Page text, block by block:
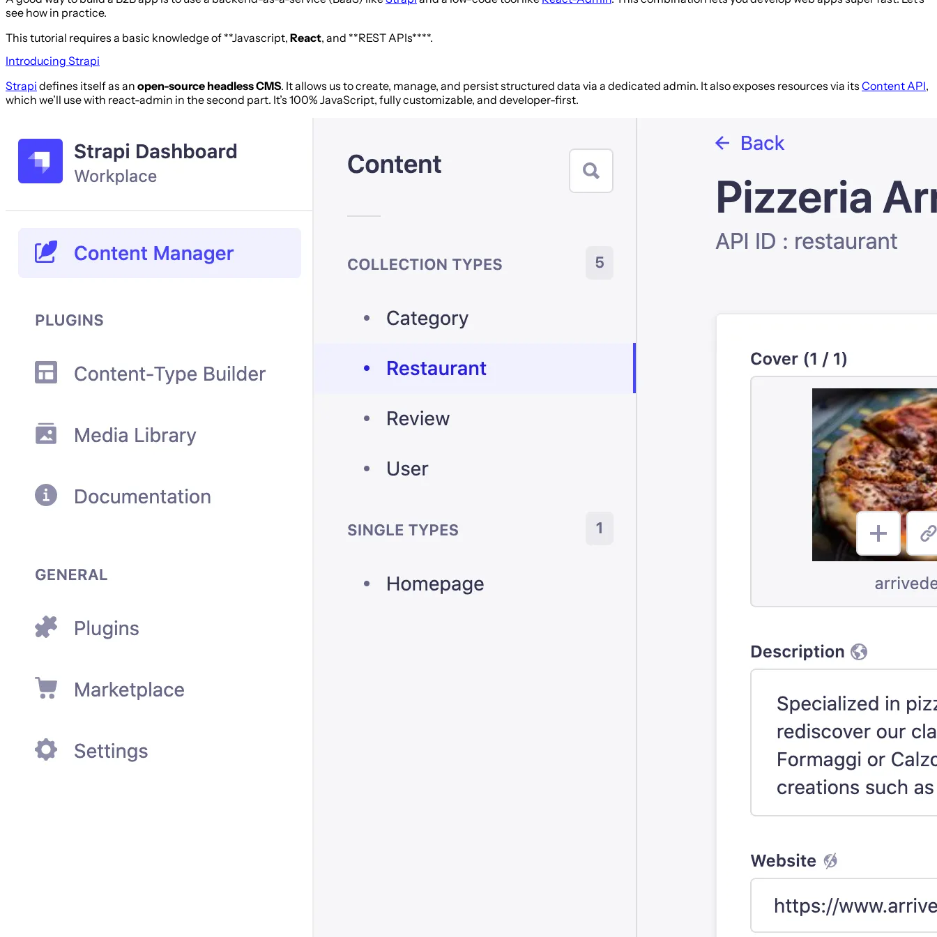
see how in practice.
This tutorial requires a basic knowledge of **Javascript, React, and **REST APIs****.
Introducing Strapi
Strapi defines itself as an open-source headless CMS. It allows us to create, manage, and persist structured data via a dedicated admin. It also exposes resources via its Content API,
which we’ll use with react-admin in the second part. It’s 100% JavaScript, fully customizable, and developer-first.